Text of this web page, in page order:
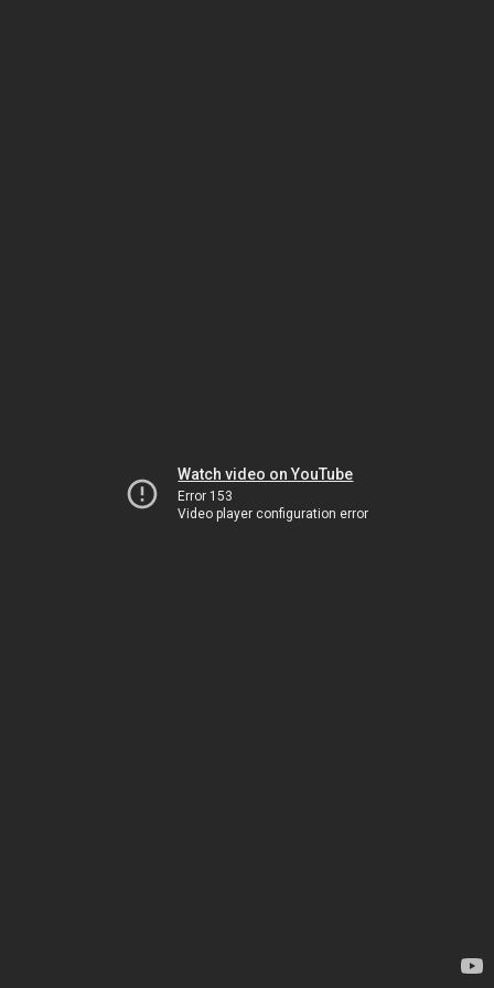
Watch video on YouTube
Error 153
Video player configuration error